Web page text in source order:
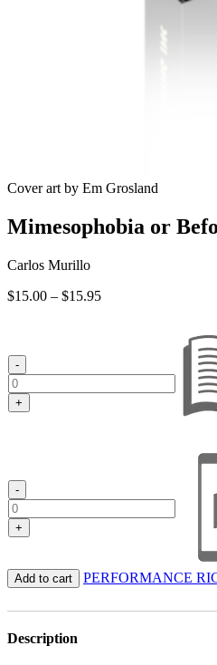
Cover art by Em Grosland
Mimesophobia or
Carlos Murillo
$15.00 – $15.95Price
-
+
-
+
Add to cart PERFORMANCE
Description